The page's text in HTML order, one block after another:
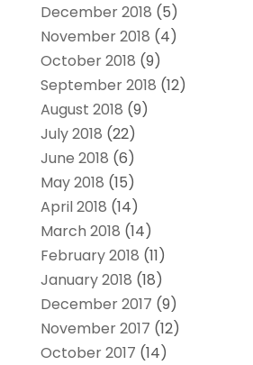
December 2018 (5)
November 2018 (4)
October 2018 (9)
September 2018 (12)
August 2018 (9)
July 2018 (22)
June 2018 (6)
May 2018 (15)
April 2018 (14)
March 2018 (14)
February 2018 (11)
January 2018 (18)
December 2017 (9)
November 2017 (12)
October 2017 (14)